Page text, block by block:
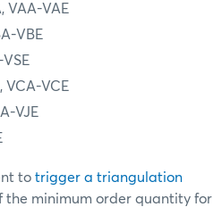
VAA-VAE
VBE
VCE
VJE
to trigger a triangulation
the minimum order quantity for